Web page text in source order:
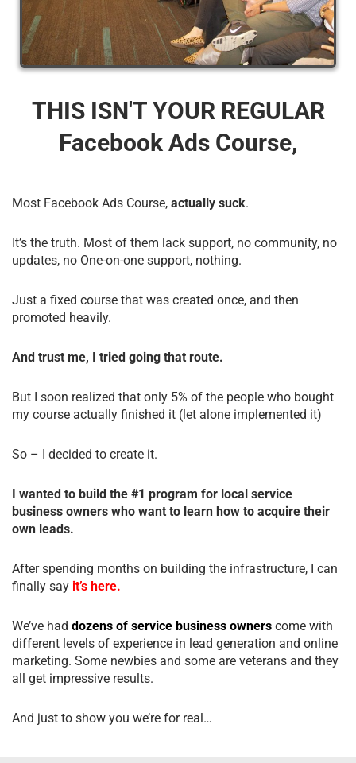
THIS ISN'T YOUR REGULAR
Facebook Ads Course,
Most Facebook Ads Course, actually suck.
It’s the truth. Most of them lack support, no community, no
updates, no One-on-one support, nothing.
Just a fixed course that was created once, and then
promoted heavily.
And trust me, I tried going that route.
But I soon realized that only 5% of the people who bought
my course actually finished it (let alone implemented it)
So – I decided to create it.
I wanted to build the #1 program for local service
business owners who want to learn how to acquire their
own leads.
After spending months on building the infrastructure, I can
finally say it’s here.
We’ve had dozens of service business owners come with
different levels of experience in lead generation and online
marketing. Some newbies and some are veterans and they
all get impressive results.
And just to show you we’re for real…